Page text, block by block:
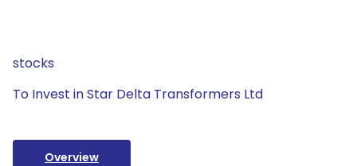
stocks
To Invest in Star Delta Transformers Ltd
Overview